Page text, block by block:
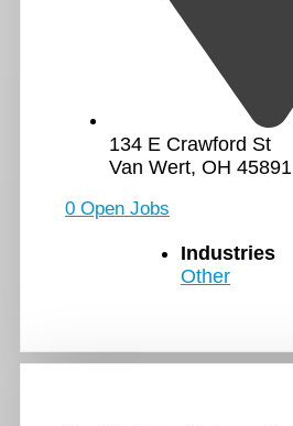
134 E Crawford St
Van Wert, OH 45891
0 Open Jobs
Industries
Other